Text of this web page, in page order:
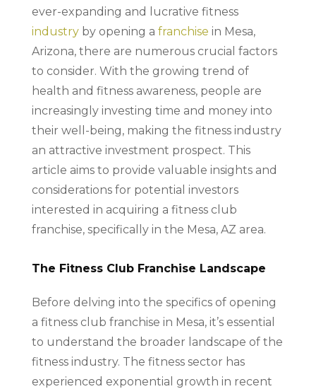
ever-expanding and lucrative fitness
industryby opening a franchise in Mesa,
Arizona, there are numerous crucial factors
to consider. With the growing trend of
health and fitness awareness, people are
increasingly investing time and money into
their well-being, making the fitness industry
an attractive investment prospect. This
article aims to provide valuable insights and
considerations for potential investors
interested in acquiring a fitness club
franchise, specifically in the Mesa, AZ area.
The Fitness Club Franchise Landscape
Before delving into the specifics of opening
a fitness club franchise in Mesa, it’s essential
to understand the broader landscape of the
fitness industry. The fitness sector has
experienced exponential growth in recent